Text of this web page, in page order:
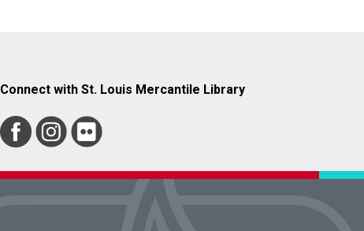
Connect with St. Louis Mercantile Library